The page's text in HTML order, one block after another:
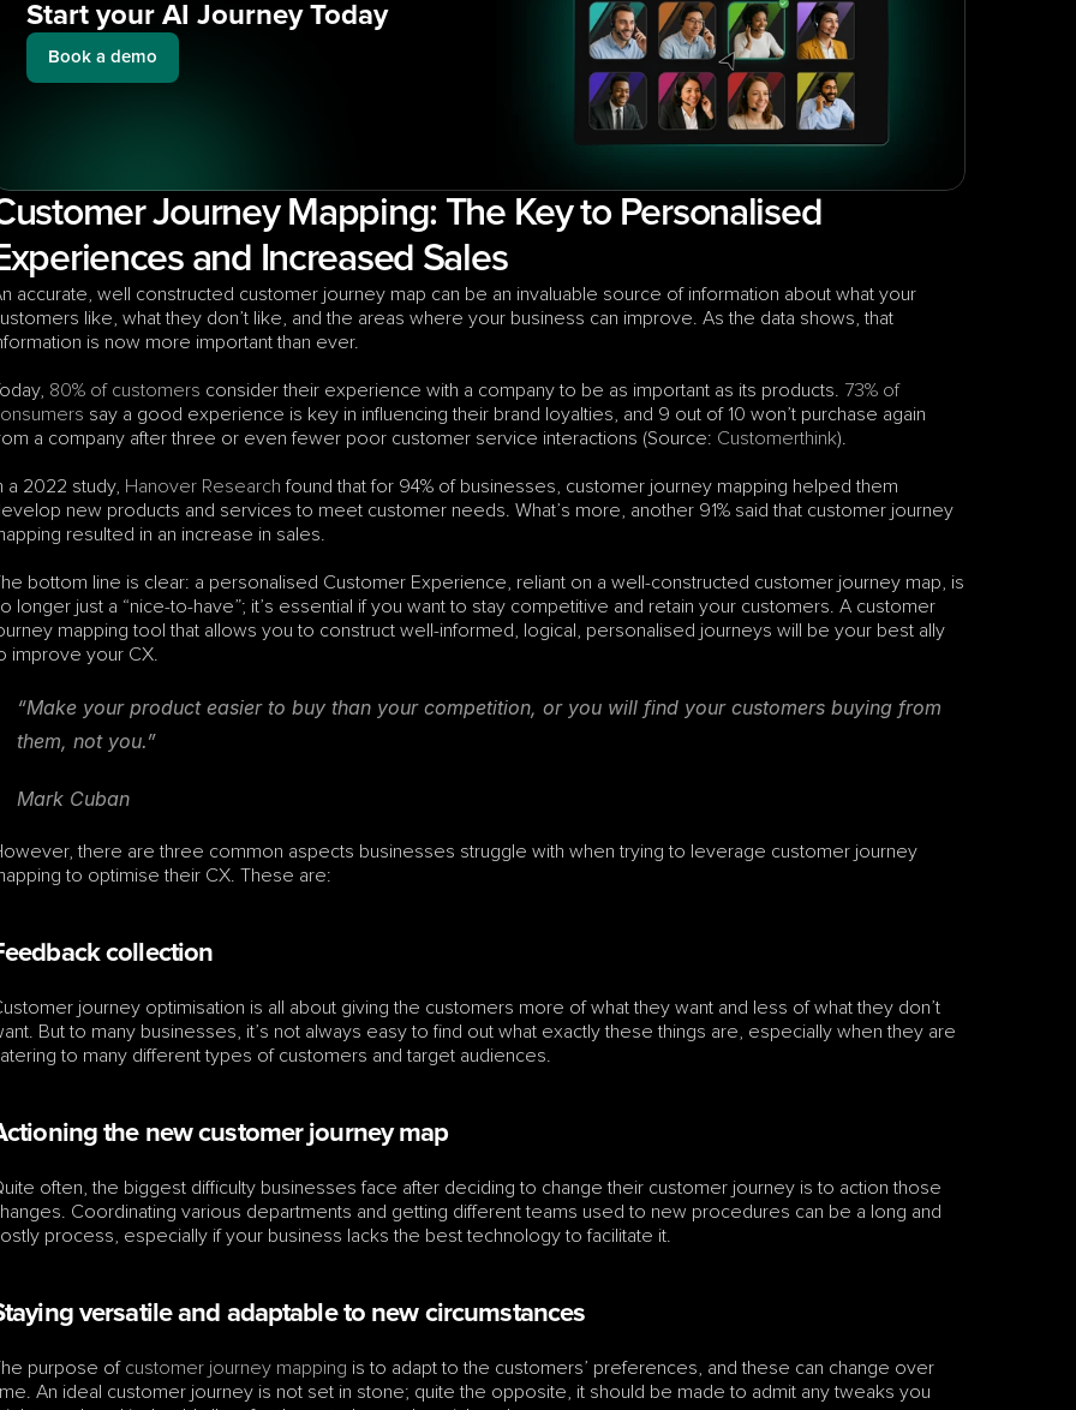
Start your AI Journey Today
Book a demo
Journey Mapping: The Key to Personalised
and Increased Sales
accurate, well constructed customer journey map can be an invaluable source of information about what your
like, what they don’t like, and the areas where your business can improve. As the data shows, that
is now more important than ever.
80% of customers consider their experience with a company to be as important as its products. 73% of
say a good experience is key in influencing their brand loyalties, and 9 out of 10 won’t purchase again
a company after three or even fewer poor customer service interactions (Source: Customerthink).
a 2022 study, Hanover Research found that for 94% of businesses, customer journey mapping helped them
new products and services to meet customer needs. What’s more, another 91% said that customer journey
resulted in an increase in sales.
bottom line is clear: a personalised Customer Experience, reliant on a well-constructed customer journey map, is
longer just a “nice-to-have”; it’s essential if you want to stay competitive and retain your customers. A customer
mapping tool that allows you to construct well-informed, logical, personalised journeys will be your best ally
improve your CX.
“Make your product easier to buy than your competition, or you will find your customers buying from
them, not you.”
Mark Cuban
there are three common aspects businesses struggle with when trying to leverage customer journey
to optimise their CX. These are:
collection
journey optimisation is all about giving the customers more of what they want and less of what they don’t
But to many businesses, it’s not always easy to find out what exactly these things are, especially when they are
to many different types of customers and target audiences.
the new customer journey map
often, the biggest difficulty businesses face after deciding to change their customer journey is to action those
Coordinating various departments and getting different teams used to new procedures can be a long and
process, especially if your business lacks the best technology to facilitate it.
versatile and adaptable to new circumstances
purpose of customer journey mapping is to adapt to the customers’ preferences, and these can change over
An ideal customer journey is not set in stone; quite the opposite, it should be made to admit any tweaks you